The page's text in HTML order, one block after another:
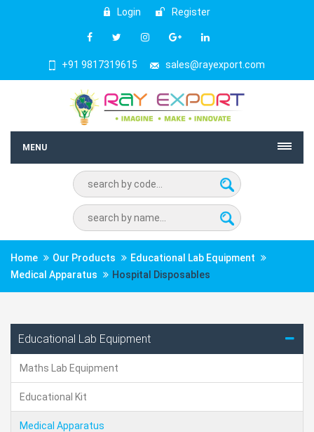
Login Register
+91 9817319615 sales@rayexport.com
MENU
Home Our Products
Educational Lab Equipment
Medical Apparatus
Hospital Disposables
Educational Lab Equipment
Maths Lab Equipment
Educational Kit
Medical Apparatus